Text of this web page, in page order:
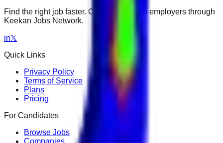
Find the right job faster. Connect with top employers through
Keekan Jobs Network.
in𝕏
Quick Links
Privacy Policy
Terms of Service
Plans
Pricing
For Candidates
Browse Jobs